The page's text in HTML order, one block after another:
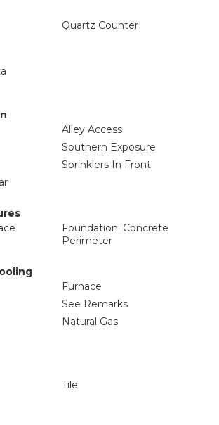
Quartz Counter
Alley Access
Southern Exposure
Sprinklers In Front
Foundation: Concrete
Perimeter
Furnace
See Remarks
Natural Gas
Tile